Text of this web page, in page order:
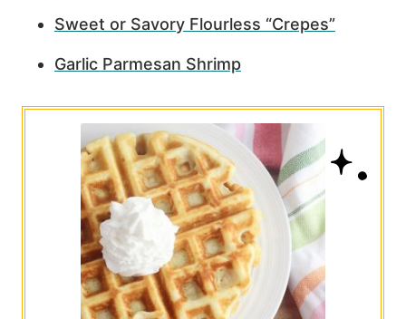
Sweet or Savory Flourless “Crepes”
Garlic Parmesan Shrimp